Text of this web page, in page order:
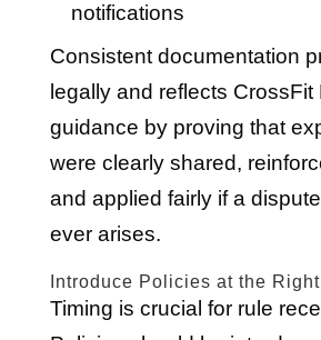
notifications
Consistent documentation
legally and reflects CrossFit
guidance by proving that
were clearly shared,
and applied fairly if a
ever arises.
Introduce Policies at the
Timing is crucial for rule